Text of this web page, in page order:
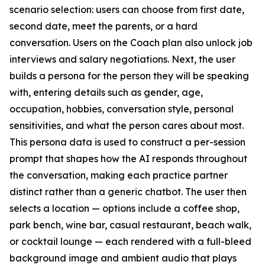
scenario selection: users can choose from first date,
second date, meet the parents, or a hard
conversation. Users on the Coach plan also unlock job
interviews and salary negotiations. Next, the user
builds a persona for the person they will be speaking
with, entering details such as gender, age,
occupation, hobbies, conversation style, personal
sensitivities, and what the person cares about most.
This persona data is used to construct a per-session
prompt that shapes how the AI responds throughout
the conversation, making each practice partner
distinct rather than a generic chatbot. The user then
selects a location — options include a coffee shop,
park bench, wine bar, casual restaurant, beach walk,
or cocktail lounge — each rendered with a full-bleed
background image and ambient audio that plays